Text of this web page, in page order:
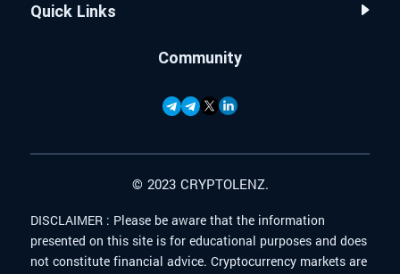
Quick Links
Community
© 2023 CRYPTOLENZ.
DISCLAIMER : Please be aware that the information
presented on this site is for educational purposes and does
not constitute financial advice. Cryptocurrency markets are